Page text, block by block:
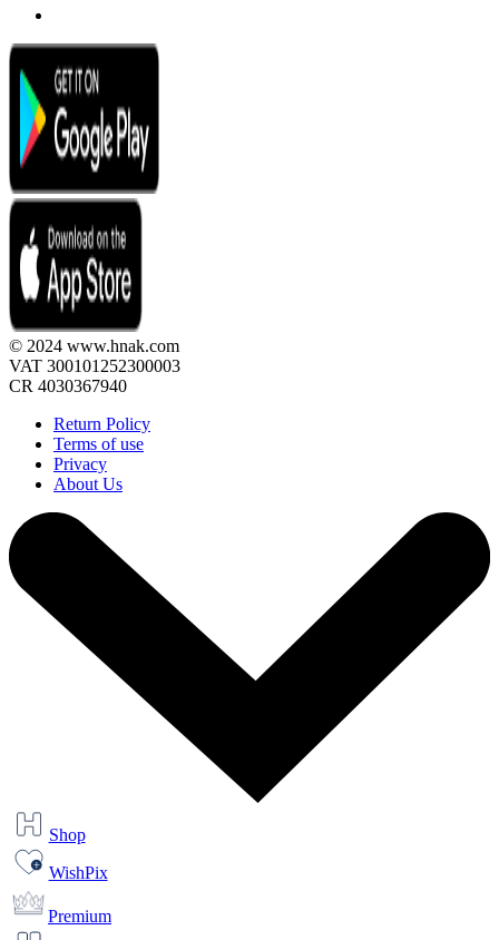
© 2024 www.hnak.com
VAT 300101252300003
CR 4030367940
Return Policy
Terms of use
Privacy
About Us
Shop
WishPix
Premium